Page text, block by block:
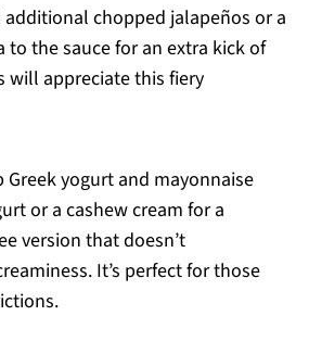
chopped jalapeños or a
to the sauce for an extra kick of
will appreciate this fiery
Greek yogurt and mayonnaise
or a cashew cream for a
version that doesn’t
It’s perfect for those